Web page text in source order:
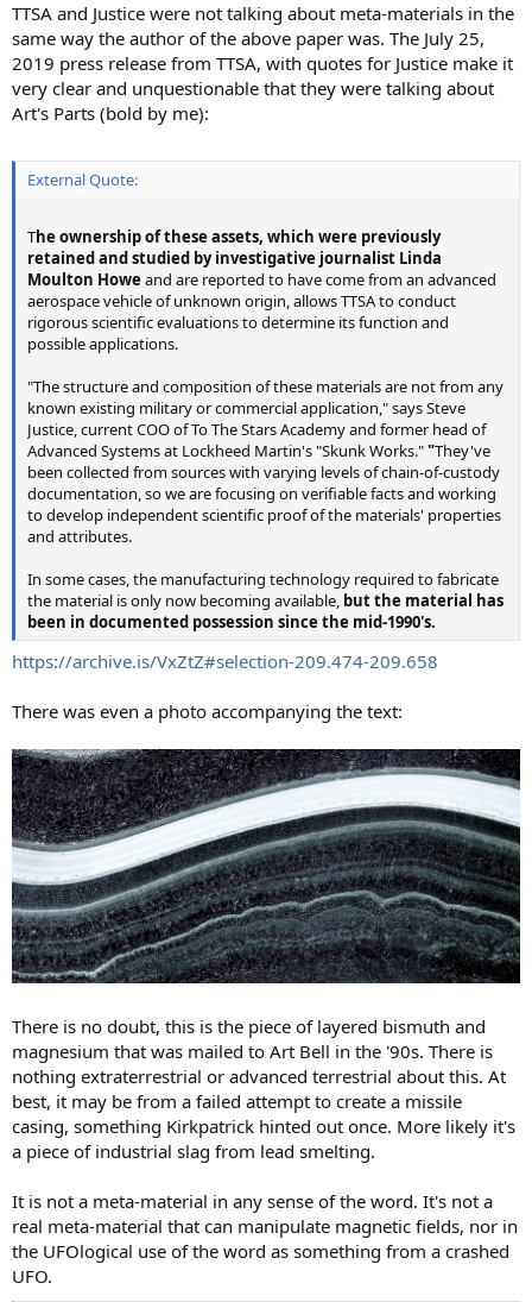
TTSA and Justice were not talking about meta-materials in the
same way the author of the above paper was. The July 25,
2019 press release from TTSA, with quotes for Justice make it
very clear and unquestionable that they were talking about
Art's Parts (bold by me):
External Quote:
The ownership of these assets, which were previously
retained and studied by investigative journalist Linda
Moulton Howe and are reported to have come from an advanced
aerospace vehicle of unknown origin, allows TTSA to conduct
rigorous scientific evaluations to determine its function and
possible applications.
"The structure and composition of these materials are not from any
known existing military or commercial application," says Steve
Justice, current COO of To The Stars Academy and former head of
Advanced Systems at Lockheed Martin's "Skunk Works.""They've
been collected from sources with varying levels of chain-of-custody
documentation, so we are focusing on verifiable facts and working
to develop independent scientific proof of the materials' properties
and attributes.
In some cases, the manufacturing technology required to fabricate
the material is only now becoming available, but the material has
been in documented possession since the mid-1990's.
https://archive.is/VxZtZ#selection-209.474-209.658
There was even a photo accompanying the text:
There is no doubt, this is the piece of layered bismuth and
magnesium that was mailed to Art Bell in the '90s. There is
nothing extraterrestrial or advanced terrestrial about this. At
best, it may be from a failed attempt to create a missile
casing, something Kirkpatrick hinted out once. More likely it's
a piece of industrial slag from lead smelting.
It is not a meta-material in any sense of the word. It's not a
real meta-material that can manipulate magnetic fields, nor in
the UFOlogical use of the word as something from a crashed
UFO.